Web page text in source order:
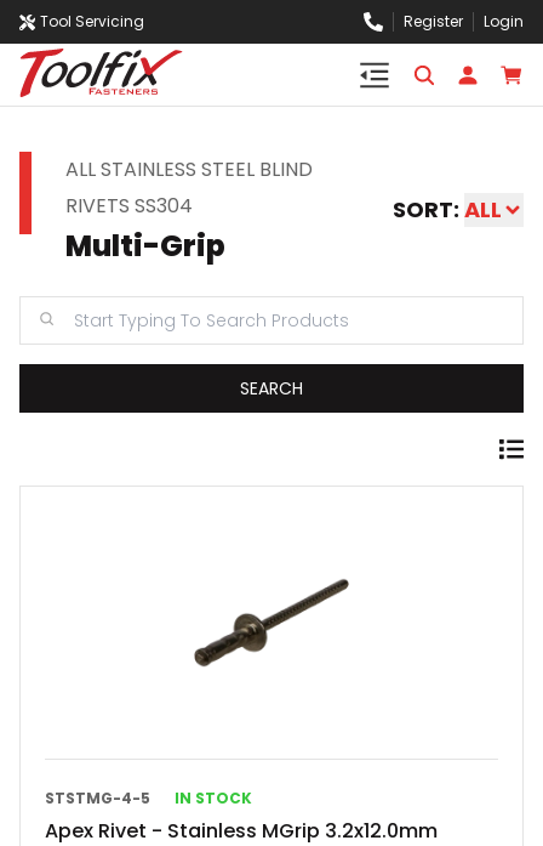
Tool Servicing Register Login
ALL STAINLESS STEEL BLIND
RIVETS SS304
Multi-Grip
SORT: ALL
SEARCH
STSTMG-4-5 IN STOCK
Apex Rivet - Stainless MGrip 3.2x12.0mm